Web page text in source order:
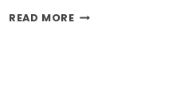
READ MOREHOW